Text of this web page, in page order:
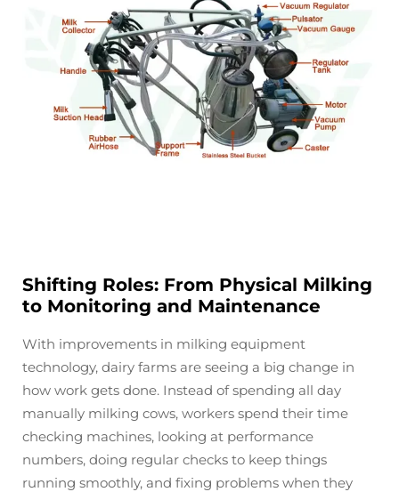
Shifting Roles: From Physical Milking
to Monitoring and Maintenance
With improvements in milking equipment
technology, dairy farms are seeing a big change in
how work gets done. Instead of spending all day
manually milking cows, workers spend their time
checking machines, looking at performance
numbers, doing regular checks to keep things
running smoothly, and fixing problems when they